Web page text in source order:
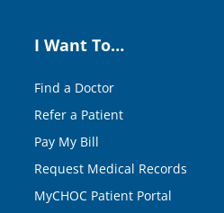
I Want To…
Find a Doctor
Refer a Patient
Pay My Bill
Request Medical Records
MyCHOC Patient Portal